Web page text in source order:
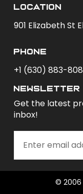
Location
901 Elizabeth St
phone
+1 (630) 883-
newsletter
Get the latest
inbox!
© 2006